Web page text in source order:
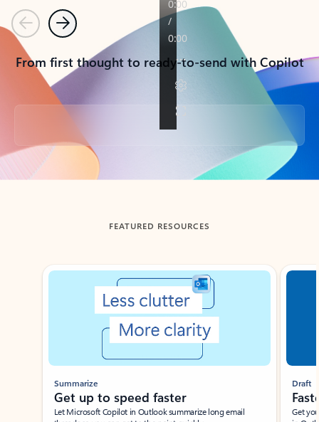
PreviousNext
From first thought to ready-to-send with Copilot
Back to tabs
FEATURED RESOURCES
Showing slide 1 of 3
Summarize
Get up to speed faster ​
Let Microsoft Copilot in Outlook summarize long email
Draft
Get